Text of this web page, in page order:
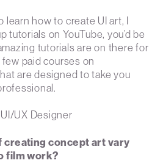
learn how to create UI art, I
tutorials on YouTube, you’d be
tutorials are on there for
paid courses on
are designed to take you
UX Designer
creating concept art vary
film work?